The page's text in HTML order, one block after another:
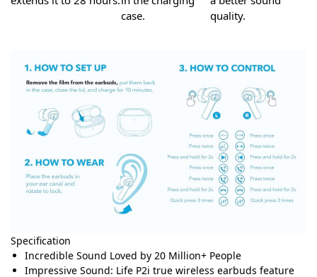
case.
quality.
Specification
Incredible Sound Loved by 20 Million+ People
Impressive Sound: Life P2i true wireless earbuds feature